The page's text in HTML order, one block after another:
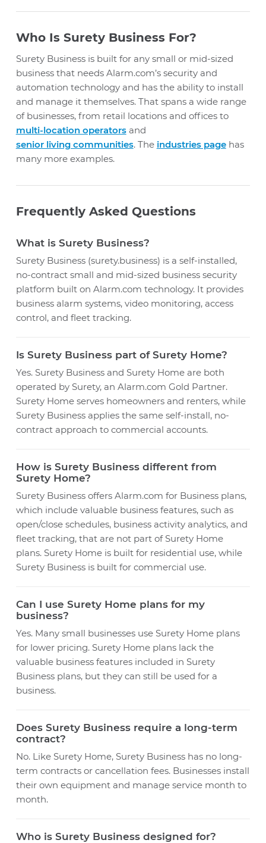
Who Is Surety Business For?
Surety Business is built for any small or mid-sized
business that needs Alarm.com’s security and
automation technology and has the ability to install
and manage it themselves. That spans a wide range
of businesses, from retail locations and offices to
multi-location operatorsand
senior living communities. The industries pagehas
many more examples.
Frequently Asked Questions
What is Surety Business?
Surety Business (surety.business) is a self-installed,
no-contract small and mid-sized business security
platform built on Alarm.com technology. It provides
business alarm systems, video monitoring, access
control, and fleet tracking.
Is Surety Business part of Surety Home?
Yes. Surety Business and Surety Home are both
operated by Surety, an Alarm.com Gold Partner.
Surety Home serves homeowners and renters, while
Surety Business applies the same self-install, no-
contract approach to commercial accounts.
How is Surety Business different from
Surety Home?
Surety Business offers Alarm.com for Business plans,
which include valuable business features, such as
open/close schedules, business activity analytics, and
fleet tracking, that are not part of Surety Home
plans. Surety Home is built for residential use, while
Surety Business is built for commercial use.
Can I use Surety Home plans for my
business?
Yes. Many small businesses use Surety Home plans
for lower pricing. Surety Home plans lack the
valuable business features included in Surety
Business plans, but they can still be used for a
business.
Does Surety Business require a long-term
contract?
No. Like Surety Home, Surety Business has no long-
term contracts or cancellation fees. Businesses install
their own equipment and manage service month to
month.
Who is Surety Business designed for?